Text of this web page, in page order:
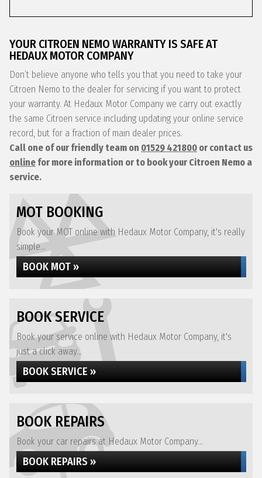
YOUR CITROEN NEMO WARRANTY IS SAFE AT
HEDAUX MOTOR COMPANY
Don’t believe anyone who tells you that you need to take your
Citroen Nemo to the dealer for servicing if you want to protect
your warranty. At Hedaux Motor Company we carry out exactly
the same Citroen service including updating your online service
record, but for a fraction of main dealer prices.
Call one of our friendly team on 01529 421800 or contact us
online for more information or to book your Citroen Nemo a
service.
MOT BOOKING
Book your MOT online with Hedaux Motor Company, it's really
simple...
BOOK MOT »
BOOK SERVICE
Book your service online with Hedaux Motor Company, it's
just a click away...
BOOK SERVICE »
BOOK REPAIRS
Book your car repairs at Hedaux Motor Company...
BOOK REPAIRS »